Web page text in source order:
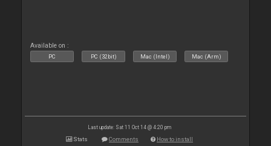
Available on :
PC PC (32bit) Mac (Intel) Mac (Arm)
Last update: Sat 11 Oct 14 @ 4:20 pm
Stats Comments How to install